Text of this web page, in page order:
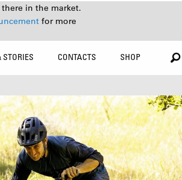
in the market.
for more
STORIES CONTACTS SHOP